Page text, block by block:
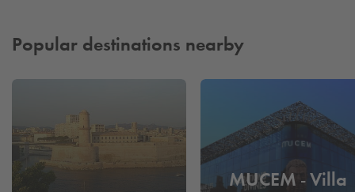
Popular destinations nearby
MUCEM - Villa